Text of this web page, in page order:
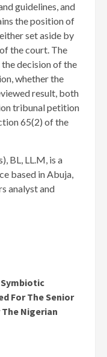
guidelines, and
the position of
set aside by
the court. The
decision of the
whether the
result, both
tribunal petition
65(2) of the
BL, LL.M, is a
based in Abuja,
analyst and
Symbiotic
For The Senior
The Nigerian